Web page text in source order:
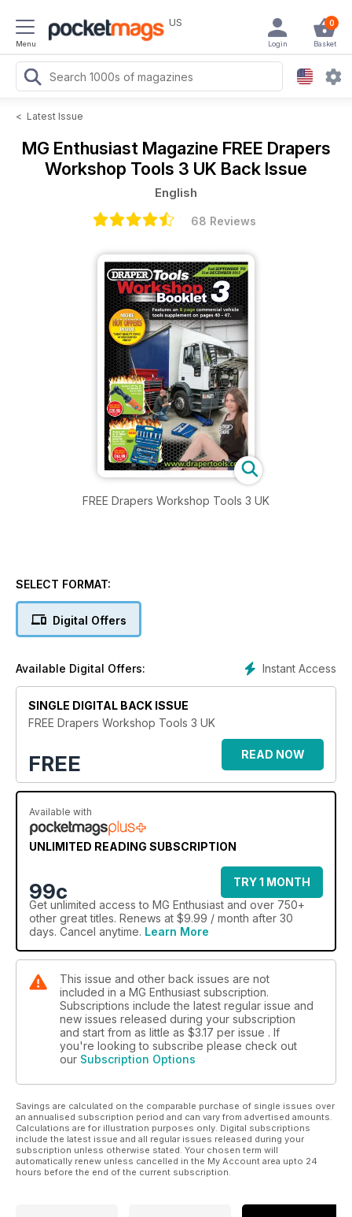
Menu
US 0
Basket
Login
< Latest Issue
MG Enthusiast Magazine FREE Drapers
Workshop Tools 3 UK Back Issue
English
68 Reviews
FREE Drapers Workshop Tools 3 UK
SELECT FORMAT:
Digital Offers
Instant Access
Available Digital Offers:
SINGLE DIGITAL BACK ISSUE
FREE Drapers Workshop Tools 3 UK
FREE READ NOW
Available with
UNLIMITED READING SUBSCRIPTION
99c
TRY 1 MONTH
Get unlimited access to MG Enthusiast and over 750+
other great titles. Renews at $9.99 / month after 30
days. Cancel anytime. Learn More
This issue and other back issues are not
included in a MG Enthusiast subscription.
Subscriptions include the latest regular issue and
new issues released during your subscription
and start from as little as $3.17 per issue . If
you're looking to subscribe please check out
our Subscription Options
Savings are calculated on the comparable purchase of single issues over
an annualised subscription period and can vary from advertised amounts.
Calculations are for illustration purposes only. Digital subscriptions
include the latest issue and all regular issues released during your
subscription unless otherwise stated. Your chosen term will
automatically renew unless cancelled in the My Account area upto 24
hours before the end of the current subscription.